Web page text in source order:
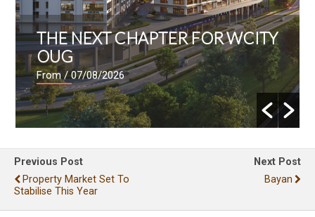
THE NEXT CHAPTER FOR WCITY
OUG
From/ 07/08/2026
Previous Post
Property Market Set To
Stabilise This Year
Next Post
Bayan